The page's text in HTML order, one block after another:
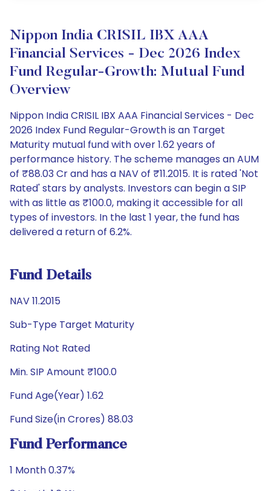
Nippon India CRISIL IBX AAA
Financial Services - Dec 2026 Index
Fund Regular-Growth: Mutual Fund
Overview
Nippon India CRISIL IBX AAA Financial Services - Dec
2026 Index Fund Regular-Growth is an Target
Maturity mutual fund with over 1.62 years of
performance history. The scheme manages an AUM
of ₹88.03 Cr and has a NAV of ₹11.2015. It is rated 'Not
Rated' stars by analysts. Investors can begin a SIP
with as little as ₹100.0, making it accessible for all
types of investors. In the last 1 year, the fund has
delivered a return of 6.2%.
Fund Details
NAV 11.2015
Sub-Type Target Maturity
Rating Not Rated
Min. SIP Amount ₹100.0
Fund Age(Year) 1.62
Fund Size(in Crores) 88.03
Fund Performance
1 Month 0.37%